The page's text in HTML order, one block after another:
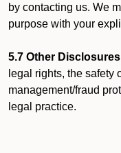
by contacting us. We
purpose with your
5.7 Other
legal rights, the safety
management/fraud
legal practice.